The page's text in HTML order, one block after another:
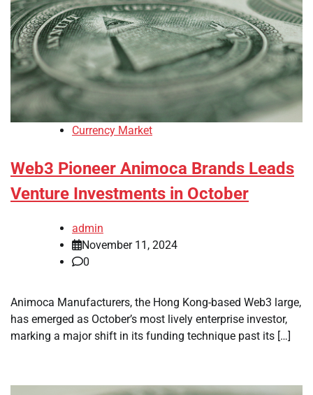
Currency Market
Web3 Pioneer Animoca Brands Leads
Venture Investments in October
admin
November 11, 2024
0
Animoca Manufacturers, the Hong Kong-based Web3 large,
has emerged as October’s most lively enterprise investor,
marking a major shift in its funding technique past its […]